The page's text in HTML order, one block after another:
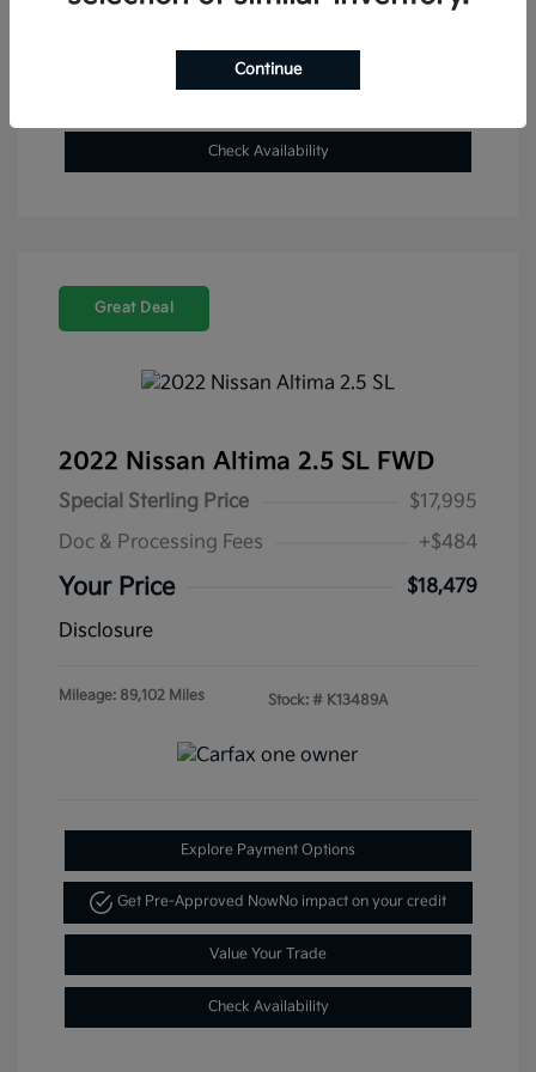
Get Pre-Approved NowNo impact on your credit
Check Availability
Great Deal
2022 Nissan Altima 2.5 SL FWD
Special Sterling Price
$17,995
Doc & Processing Fees
+$484
Your Price
$18,479
Disclosure
Mileage: 89,102 Miles Stock: # K13489A
Explore Payment Options
Get Pre-Approved NowNo impact on your credit
Value Your Trade
Check Availability
Continue